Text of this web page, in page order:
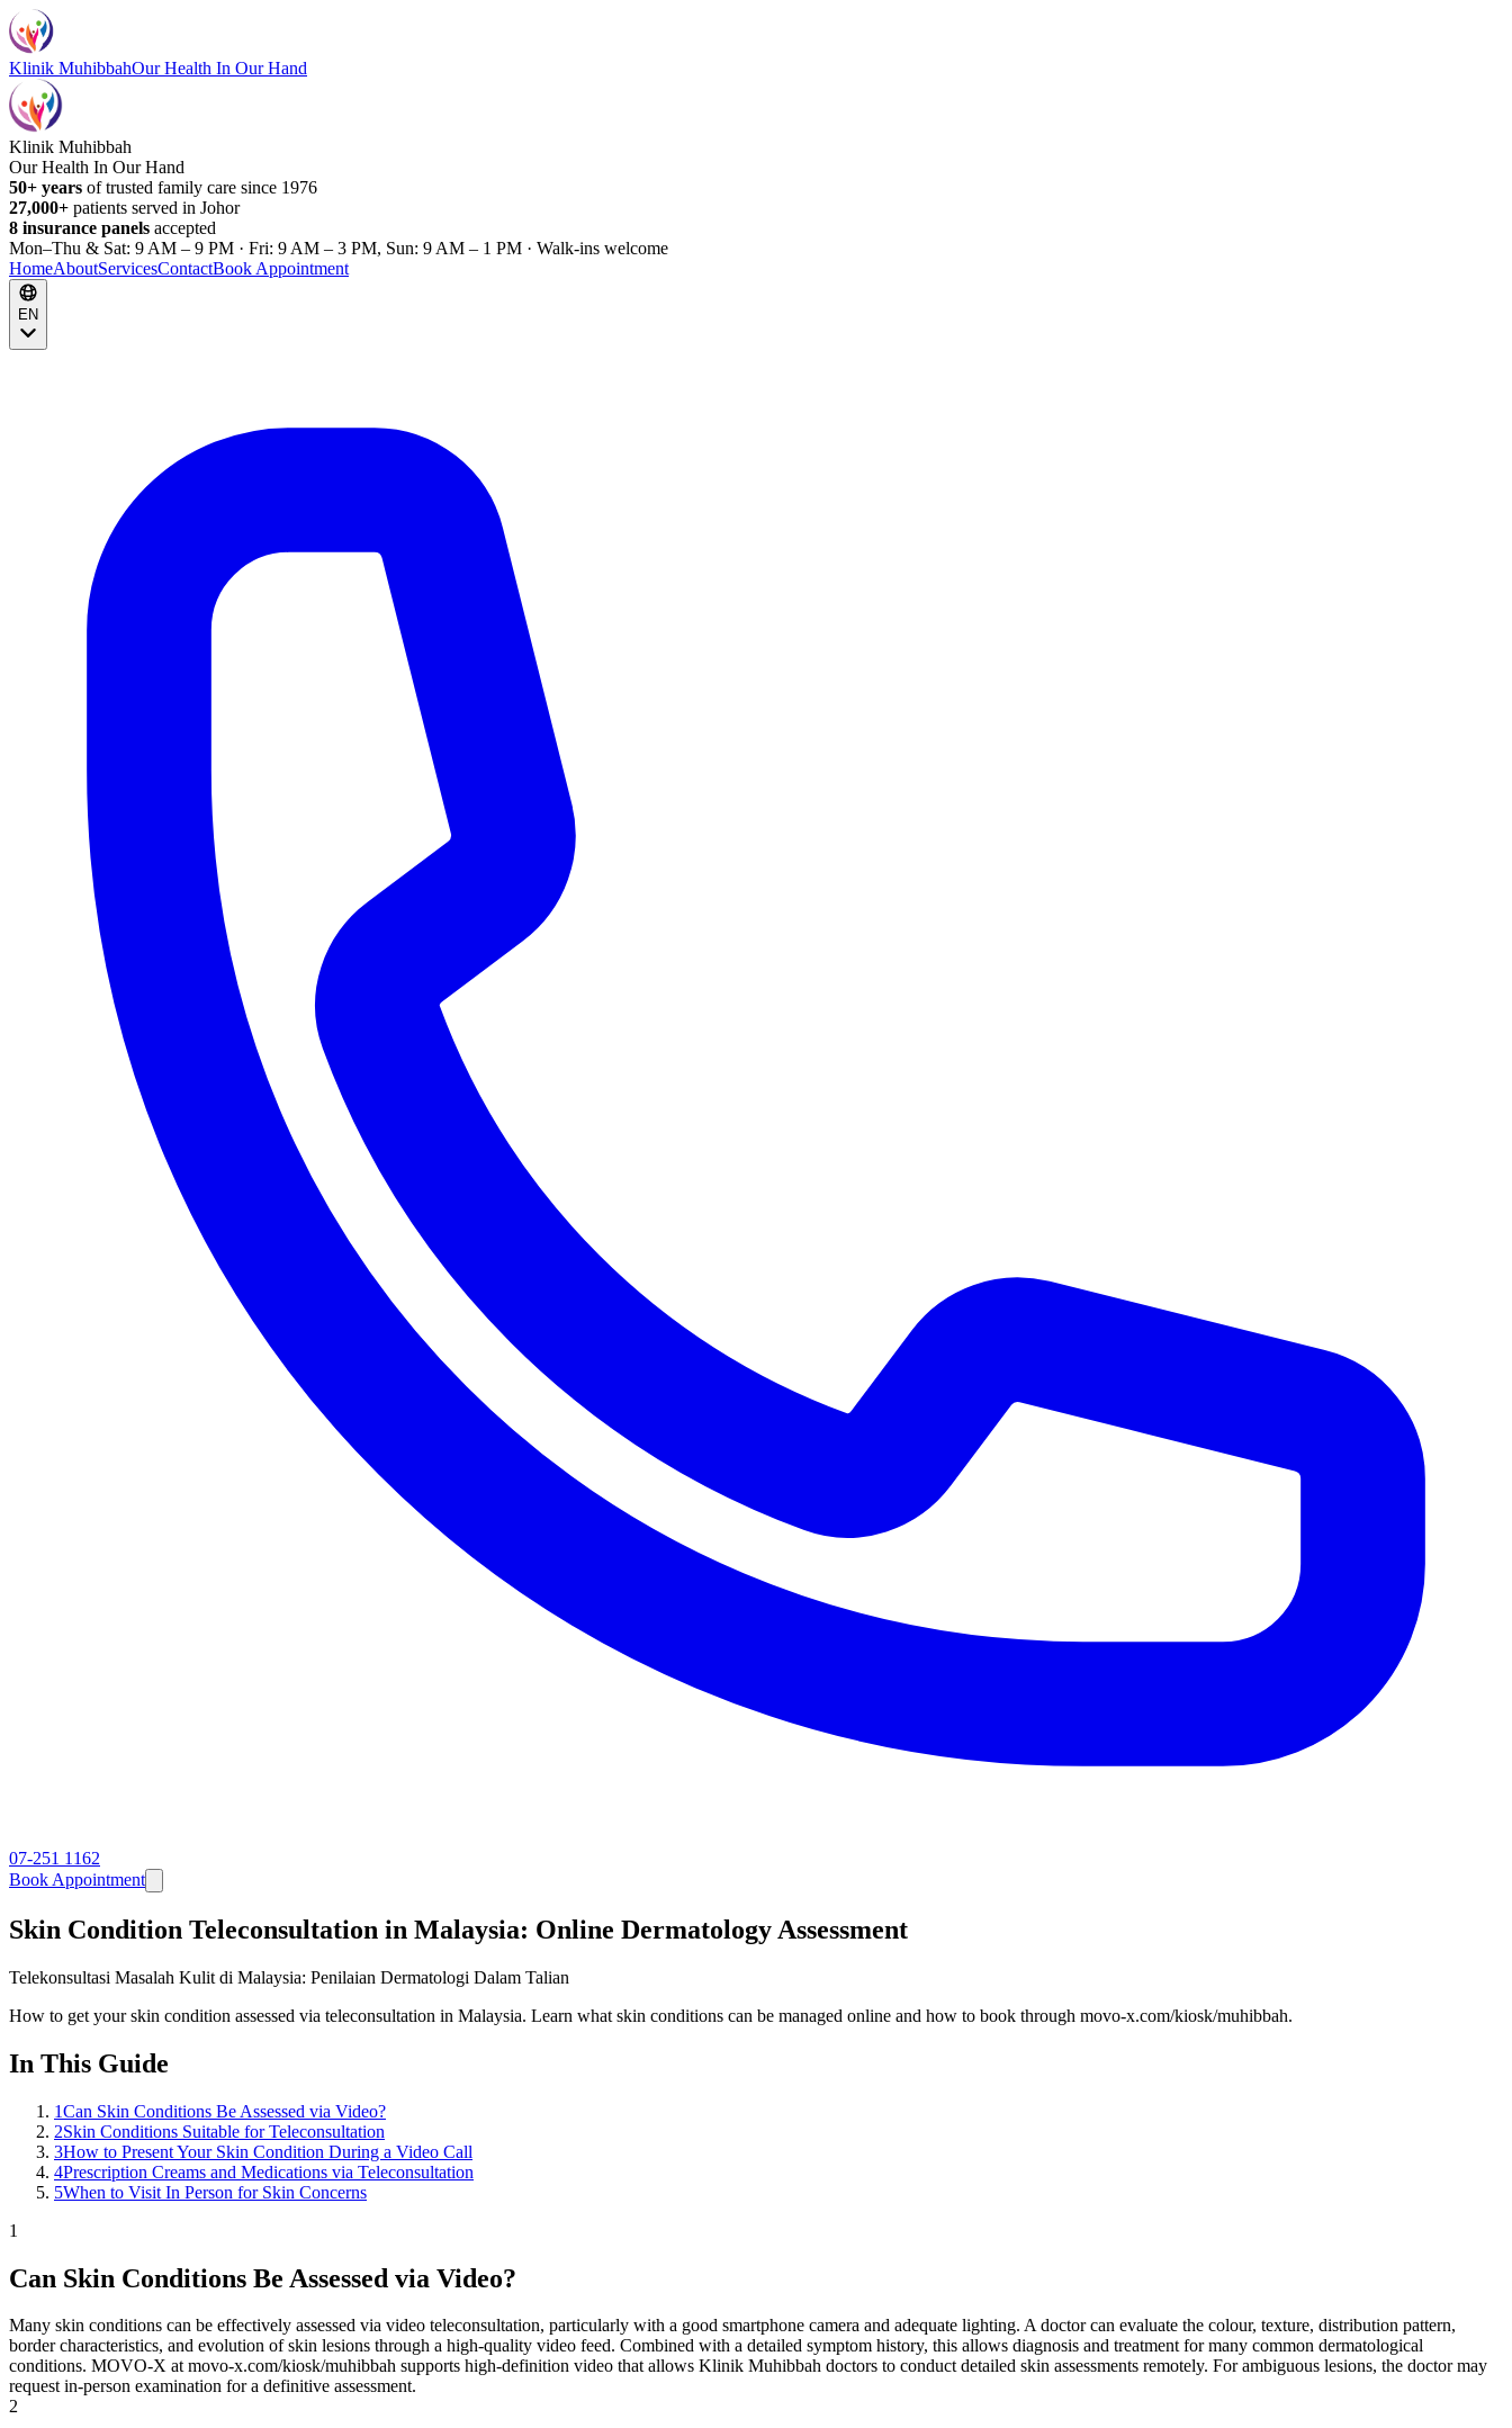
Klinik MuhibbahOur Health In Our Hand
Klinik Muhibbah
Our Health In Our Hand
50+ years of trusted family care since 1976
27,000+ patients served in Johor
8 insurance panels accepted
Mon–Thu & Sat: 9 AM – 9 PM · Fri: 9 AM – 3 PM, Sun: 9 AM – 1 PM · Walk-ins welcome
HomeAboutServicesContactBook Appointment
EN
07-251 1162
Book Appointment
Skin Condition Teleconsultation in Malaysia: Online Dermatology Assessment
Telekonsultasi Masalah Kulit di Malaysia: Penilaian Dermatologi Dalam Talian
How to get your skin condition assessed via teleconsultation in Malaysia. Learn what skin conditions can be managed online and how to book through movo-x.com/kiosk/muhibbah.
In This Guide
1Can Skin Conditions Be Assessed via Video?
2Skin Conditions Suitable for Teleconsultation
3How to Present Your Skin Condition During a Video Call
4Prescription Creams and Medications via Teleconsultation
5When to Visit In Person for Skin Concerns
1
Can Skin Conditions Be Assessed via Video?
Many skin conditions can be effectively assessed via video teleconsultation, particularly with a good smartphone camera and adequate lighting. A doctor can evaluate the colour, texture, distribution pattern,
border characteristics, and evolution of skin lesions through a high-quality video feed. Combined with a detailed symptom history, this allows diagnosis and treatment for many common dermatological
conditions. MOVO-X at movo-x.com/kiosk/muhibbah supports high-definition video that allows Klinik Muhibbah doctors to conduct detailed skin assessments remotely. For ambiguous lesions, the doctor may
request in-person examination for a definitive assessment.
2